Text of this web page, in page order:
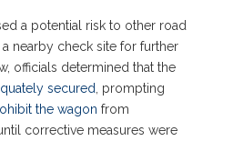
a potential risk to other road
nearby check site for further
officials determined that the
secured
, prompting
the wagon from
corrective measures were